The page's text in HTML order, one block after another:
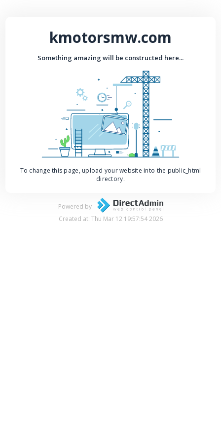
kmotorsmw.com
Something amazing will be constructed here...
To change this page, upload your website into the public_html
directory.
Powered by
Created at: Thu Mar 12 19:57:54 2026